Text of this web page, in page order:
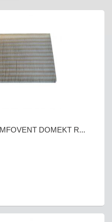
DOMEKT R...